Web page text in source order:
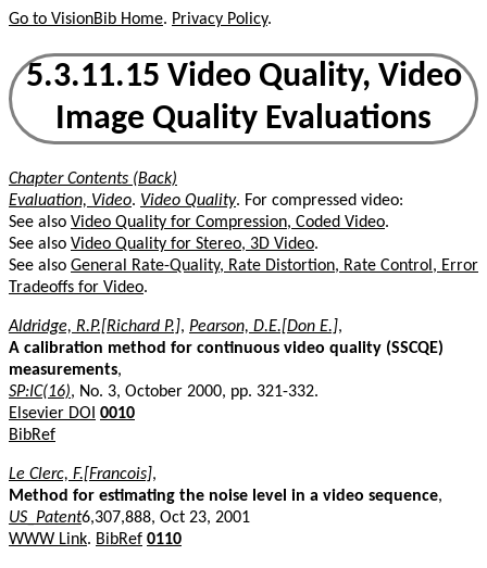
Go to VisionBib Home. Privacy Policy.
5.3.11.15 Video Quality, Video
Image Quality Evaluations
Chapter Contents (Back)
Evaluation, Video. Video Quality. For compressed video:
See also Video Quality for Compression, Coded Video.
See also Video Quality for Stereo, 3D Video.
See also General Rate-Quality, Rate Distortion, Rate Control, Error
Tradeoffs for Video.
Aldridge, R.P.[Richard P.], Pearson, D.E.[Don E.],
A calibration method for continuous video quality (SSCQE)
measurements,
SP:IC(16), No. 3, October 2000, pp. 321-332.
Elsevier DOI 0010
BibRef
Le Clerc, F.[Francois],
Method for estimating the noise level in a video sequence,
US_Patent6,307,888, Oct 23, 2001
WWW Link. BibRef 0110